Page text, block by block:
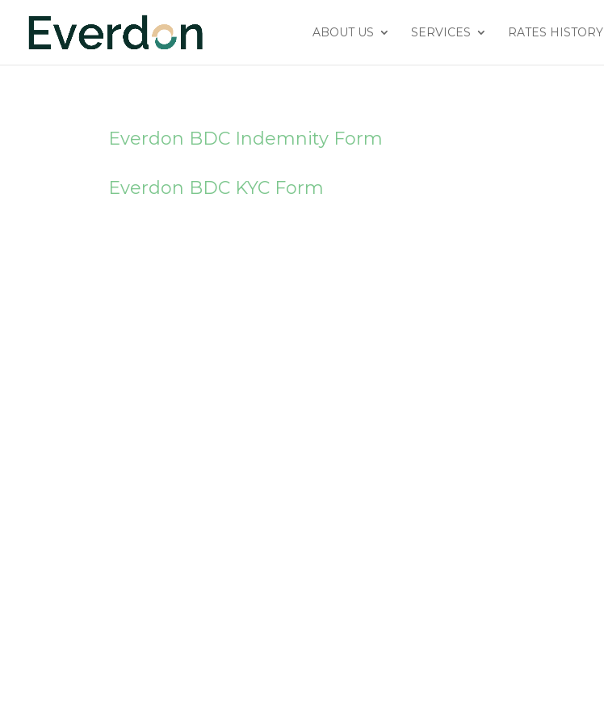
ABOUT US SERVICES RATES HISTORY
Everdon BDC Indemnity Form
Everdon BDC KYC Form